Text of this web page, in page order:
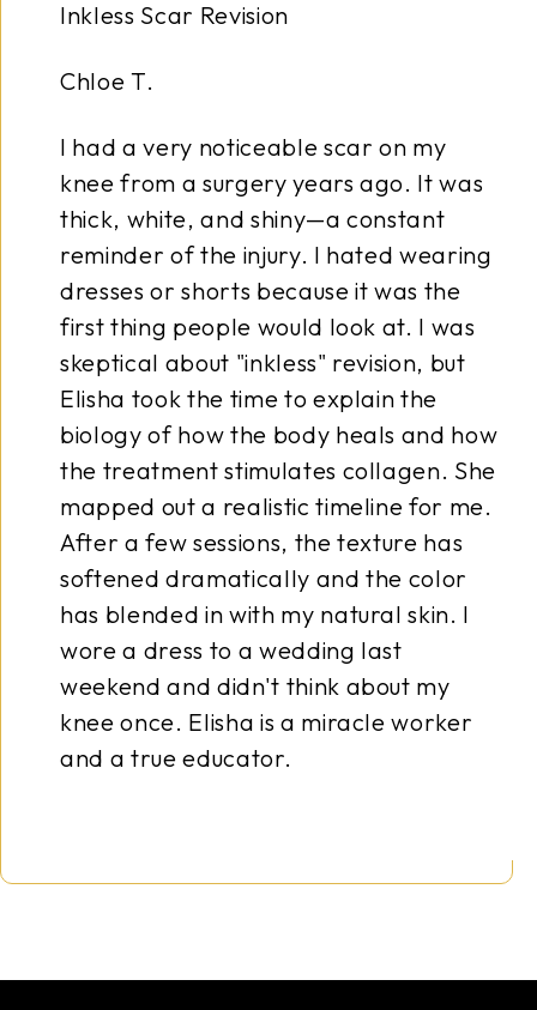
scar on my
years ago. It was
shiny—a constant
injury. I hated wearing
because it was the
would look at. I was
"inkless" revision, but
time to explain the
the body heals and how
stimulates collagen. She
realistic timeline for me.
the texture has
and the color
with my natural skin. I
to a wedding last
didn't think about my
is a miracle worker
was
shape,
a solid
perfect
drew
walk